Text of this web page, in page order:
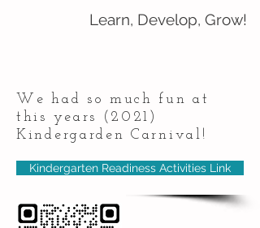
Learn, Develop, Grow!
We had so much fun at
this years (2021)
Kindergarden Carnival!
Kindergarten Readiness Activities Link